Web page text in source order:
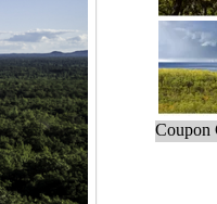
Coupon